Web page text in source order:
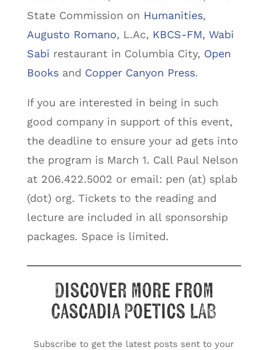
State Commission on Humanities,
Augusto Romano, L.Ac, KBCS-FM, Wabi
Sabi restaurant in Columbia City, Open
Booksand Copper Canyon Press.
If you are interested in being in such
good company in support of this event,
the deadline to ensure your ad gets into
the program is March 1. Call Paul Nelson
at 206.422.5002 or email: pen (at) splab
(dot) org. Tickets to the reading and
lecture are included in all sponsorship
packages. Space is limited.
Discover more from
Cascadia Poetics LAB
Subscribe to get the latest posts sent to your